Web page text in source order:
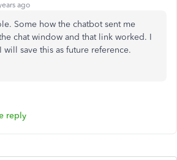
ago
Some how the chatbot sent me
chat window and that link worked. I
save this as future reference.
reply